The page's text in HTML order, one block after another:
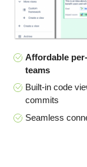
Affordable
teams
Built-in code
commits
Seamless